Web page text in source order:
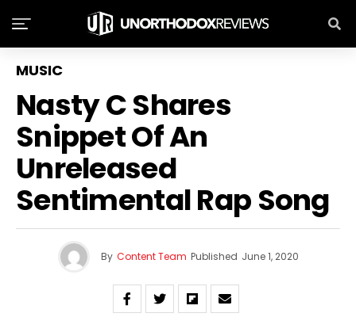
MUSIC
Nasty C Shares
Snippet Of An
Unreleased
Sentimental Rap Song
By Content Team Published June 1, 2020